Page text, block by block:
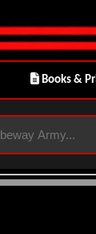
Books &